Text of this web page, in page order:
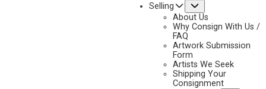
Selling
About Us
Why Consign With Us /
FAQ
Artwork Submission
Form
Artists We Seek
Shipping Your
Consignment